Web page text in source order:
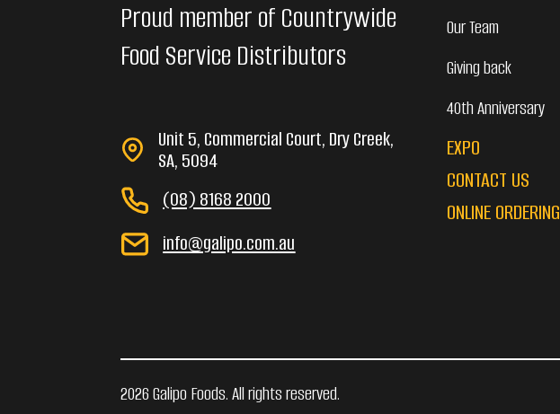
Proud member of Countrywide
Food Service Distributors
Unit 5, Commercial Court, Dry Creek,
SA, 5094
(08) 8168 2000
info@galipo.com.au
Our Team
Giving back
40th Anniversary
EXPO
CONTACT US
ONLINE ORDERING
2026 Galipo Foods. All rights reserved.